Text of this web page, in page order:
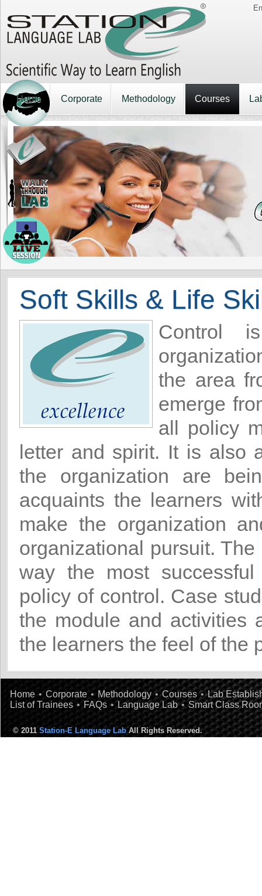
Home Corporate Methodology Courses
Soft Skills & Life
Control
the area
emerge
all policy
letter and spirit. It is also
the organization are
acquaints the learners
make the organization
organizational pursuit.
way the most
policy of control. Case
the module and activities
the learners the feel of the
Home • Corporate • Methodology • Courses • Lab
List of Trainees • FAQs • Language Lab • Smart Class
© 2011 Station-E Language Lab All Rights Reserved.